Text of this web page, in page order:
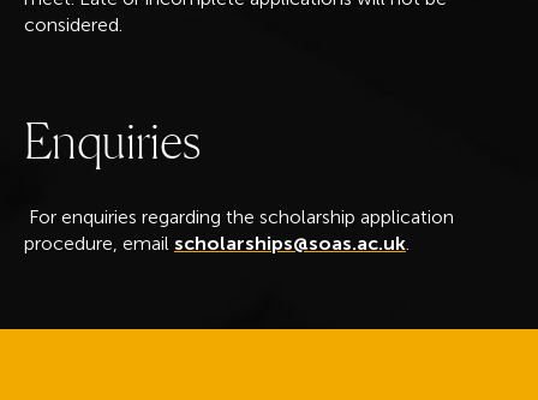
considered.
Enquiries
For enquiries regarding the scholarship application
procedure, email scholarships@soas.ac.uk